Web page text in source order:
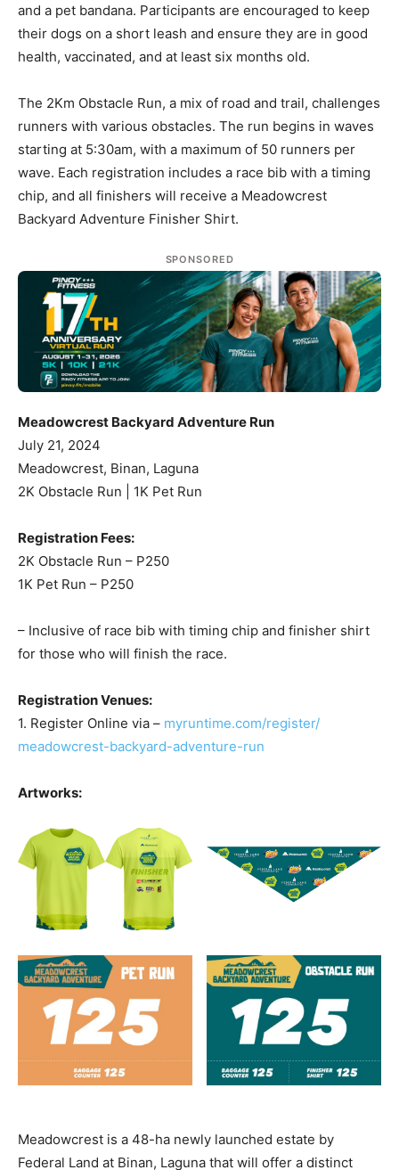
and a pet bandana. Participants are encouraged to keep
their dogs on a short leash and ensure they are in good
health, vaccinated, and at least six months old.
The 2Km Obstacle Run, a mix of road and trail, challenges
runners with various obstacles. The run begins in waves
starting at 5:30am, with a maximum of 50 runners per
wave. Each registration includes a race bib with a timing
chip, and all finishers will receive a Meadowcrest
Backyard Adventure Finisher Shirt.
SPONSORED
Meadowcrest Backyard Adventure Run
July 21, 2024
Meadowcrest, Binan, Laguna
2K Obstacle Run | 1K Pet Run
Registration Fees:
2K Obstacle Run – P250
1K Pet Run – P250
– Inclusive of race bib with timing chip and finisher shirt
for those who will finish the race.
Registration Venues:
1. Register Online via – myruntime.com/register/
meadowcrest-backyard-adventure-run
Artworks:
Meadowcrest is a 48-ha newly launched estate by
Federal Land at Binan, Laguna that will offer a distinct